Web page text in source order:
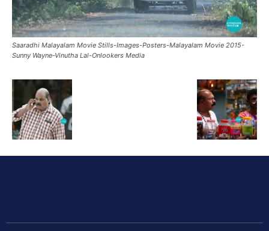
Saaradhi Malayalam Movie Stills-Images-Posters-Malayalam Movie 2015-
Sunny Wayne-Vinutha Lal-Onlookers Media